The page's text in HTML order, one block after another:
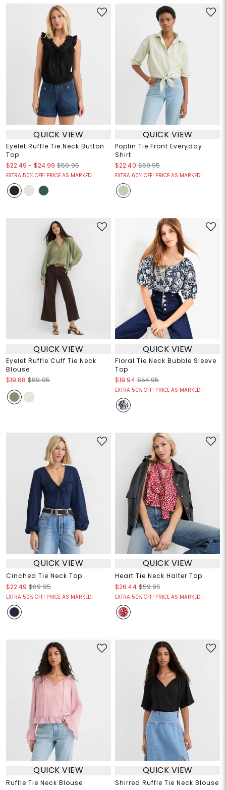
QUICK VIEW
Eyelet Ruffle Tie Neck Button
Top
$22.49 - $24.99 $59.95
EXTRA 50% OFF! PRICE AS MARKED!
QUICK VIEW
Poplin Tie Front Everyday
Shirt
$22.40 $69.95
EXTRA 60% OFF! PRICE AS MARKED!
QUICK VIEW
Eyelet Ruffle Cuff Tie Neck
Blouse
$19.88 $89.95
QUICK VIEW
Floral Tie Neck Bubble Sleeve
Top
$19.94 $54.95
EXTRA 50% OFF! PRICE AS MARKED!
QUICK VIEW
Cinched Tie Neck Top
$22.49 $69.95
EXTRA 50% OFF! PRICE AS MARKED!
QUICK VIEW
Heart Tie Neck Halter Top
$26.44 $59.95
EXTRA 50% OFF! PRICE AS MARKED!
QUICK VIEW
Ruffle Tie Neck Blouse
QUICK VIEW
Shirred Ruffle Tie Neck Blouse